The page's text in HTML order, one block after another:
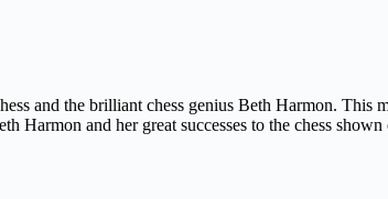
and the brilliant chess genius Beth Harmon. This
Harmon and her great successes to the chess